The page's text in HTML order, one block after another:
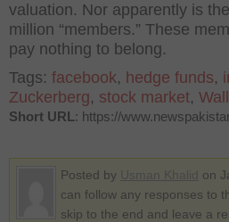
valuation. Nor apparently is
million “members.” These
pay nothing to belong.
Tags: facebook, hedge funds,
Zuckerberg, stock market,
Short URL: https://
Posted by on
can follow any responses to
skip to the end and leave a